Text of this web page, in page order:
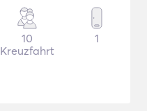
10
Kreuzfahrt
1